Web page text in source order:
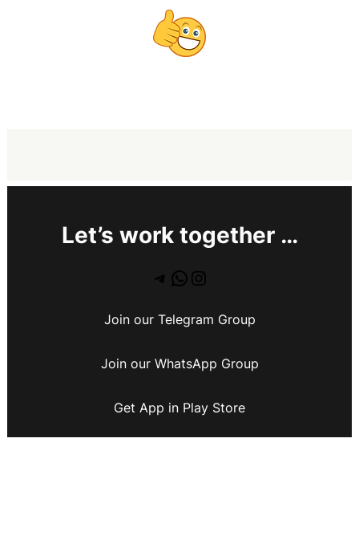
Let’s work together …
Join our Telegram Group
Join our WhatsApp Group
Get App in Play Store